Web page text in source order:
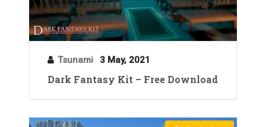
Tsunami 3 May, 2021
Dark Fantasy Kit – Free Download